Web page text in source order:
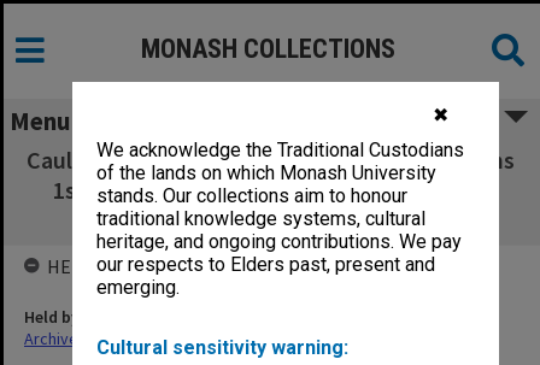
✖
We acknowledge the Traditional Custodians
of the lands on which Monash University
stands. Our collections aim to honour
traditional knowledge systems, cultural
heritage, and ongoing contributions. We pay
our respects to Elders past, present and
emerging.
Cultural sensitivity warning:
MONASH COLLECTIONS
Menu
Caulfield Institute of Technology Examinations
1st Semester 1973. Mathematics P - Water
Resources 1D
HELD BY
Held by
Archives